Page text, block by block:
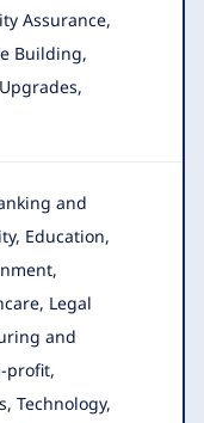
Assurance,
Building,
and
Education,
, Legal
and
profit,
Technology,